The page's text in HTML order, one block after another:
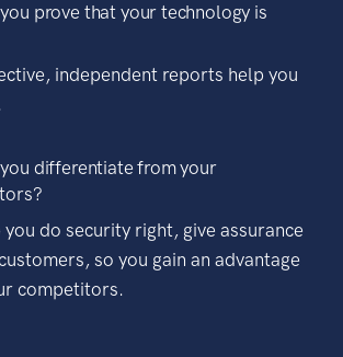
prove that your technology is
independent reports help you
differentiate from your
you do security right, give assurance
so you gain an advantage
competitors.